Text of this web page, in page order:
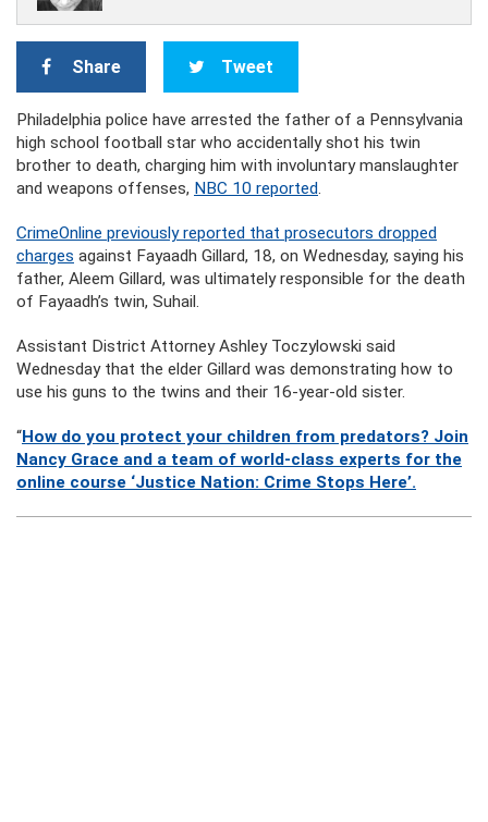
Share Tweet
Philadelphia police have arrested the father of a Pennsylvania
high school football star who accidentally shot his twin
brother to death, charging him with involuntary manslaughter
and weapons offenses, NBC 10 reported.
CrimeOnline previously reported that prosecutors dropped
charges against Fayaadh Gillard, 18, on Wednesday, saying his
father, Aleem Gillard, was ultimately responsible for the death
of Fayaadh’s twin, Suhail.
Assistant District Attorney Ashley Toczylowski said
Wednesday that the elder Gillard was demonstrating how to
use his guns to the twins and their 16-year-old sister.
“How do you protect your children from predators? Join
Nancy Grace and a team of world-class experts for the
online course ‘Justice Nation: Crime Stops Here’.